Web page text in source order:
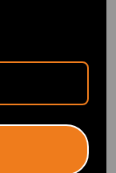
2007-2013
(0)